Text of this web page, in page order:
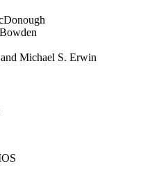
Michael S. Erwin